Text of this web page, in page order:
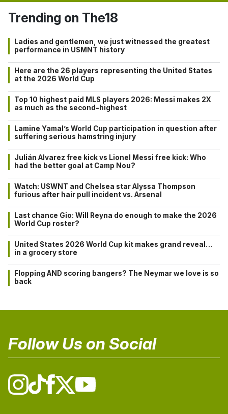
Trending on The18
Ladies and gentlemen, we just witnessed the greatest
performance in USMNT history
Here are the 26 players representing the United States
at the 2026 World Cup
Top 10 highest paid MLS players 2026: Messi makes 2X
as much as the second-highest
Lamine Yamal’s World Cup participation in question after
suffering serious hamstring injury
Julián Alvarez free kick vs Lionel Messi free kick: Who
had the better goal at Camp Nou?
Watch: USWNT and Chelsea star Alyssa Thompson
furious after hair pull incident vs. Arsenal
Last chance Gio: Will Reyna do enough to make the 2026
World Cup roster?
United States 2026 World Cup kit makes grand reveal…
in a grocery store
Flopping AND scoring bangers? The Neymar we love is so
back
Follow Us on Social